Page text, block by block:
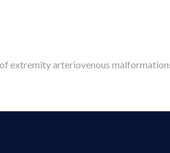
arteriovenous